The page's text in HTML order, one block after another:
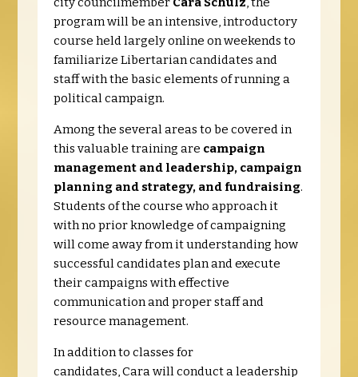
program will be an intensive, introductory
course held largely online on weekends to
familiarize Libertarian candidates and
staff with the basic elements of running a
political campaign.
Among the several areas to be covered in
this valuable training are campaign
management and leadership, campaign
planning and strategy, and fundraising.
Students of the course who approach it
with no prior knowledge of campaigning
will come away from it understanding how
successful candidates plan and execute
their campaigns with effective
communication and proper staff and
resource management.
In addition to classes for
candidates, Cara will conduct a leadership